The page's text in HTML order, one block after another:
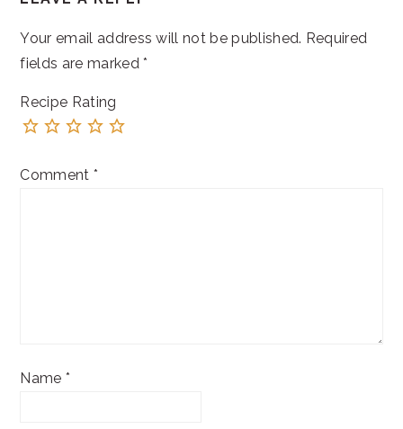
INTERACTIONS
Your email address will not be published. Required
fields are marked*
Recipe Rating
Comment *
Name *